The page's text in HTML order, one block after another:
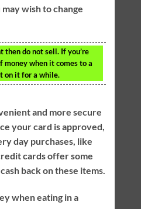
wish to change
then do not sell. If you’re
money when it comes to a
on it for a while.
and more secure
your card is approved,
day purchases, like
cards offer some
back on these items.
when eating in a